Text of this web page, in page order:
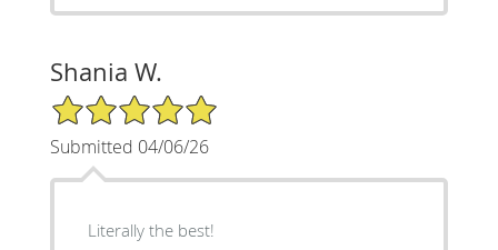
Shania W.
5/5 Star Rating
Submitted 04/06/26
Literally the best!